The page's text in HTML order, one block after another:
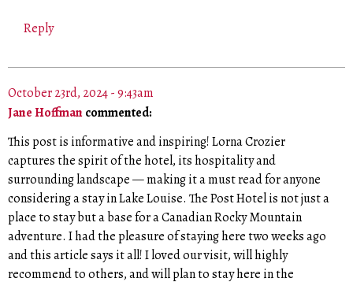
Reply
October 23rd, 2024 - 9:43am
Jane Hoffmancommented:
This post is informative and inspiring! Lorna Crozier
captures the spirit of the hotel, its hospitality and
surrounding landscape — making it a must read for anyone
considering a stay in Lake Louise. The Post Hotel is not just a
place to stay but a base for a Canadian Rocky Mountain
adventure. I had the pleasure of staying here two weeks ago
and this article says it all! I loved our visit, will highly
recommend to others, and will plan to stay here in the